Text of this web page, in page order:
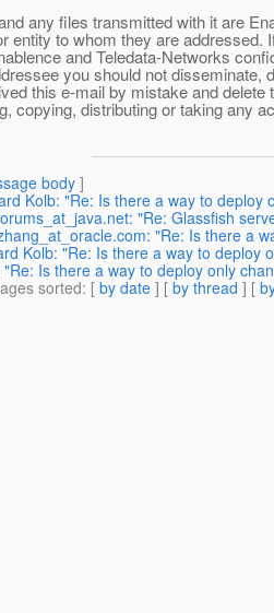
any files transmitted with it are
entity to whom they are
and Teledata-Networks
you should not
this e-mail by mistake and
copying, distributing or taking any
body]
Kolb: "Re: Is there a way to deploy
"Re: Glassfish
"Re: Is there a
Kolb: "Re: Is there a way to deploy
Is there a way to deploy only
sorted: [ by date ] [ by thread ] [